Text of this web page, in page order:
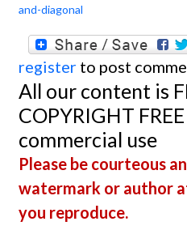
and-diagonal
register to post
All our content is
COPYRIGHT
commercial use
Please be courteous
watermark or author
you reproduce.